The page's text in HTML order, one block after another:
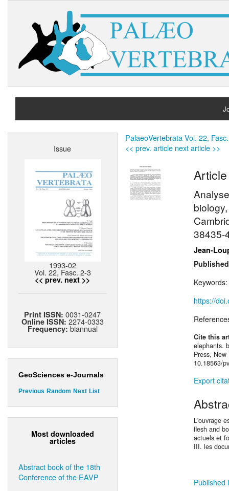
Issue
1993-02
Vol. 22, Fasc. 2-3
<< prev. next >>
Print ISSN:0031-0247
Online ISSN: 2274-0333
Frequency: biannual
GeoSciences e-Journals
Previous Random Next List
Most downloaded
articles
Abstract book of the 18th
Conference of the EAVP
PalaeoVertebrata Vol. 22,
<< prev. article next article >>
Article
38435-
Jean-
Keywords:
https://
Cite this
elephants.
Press,
10.18563/
Export
L'ouvrage
ﬂesh and
actuels et
III. les
Published